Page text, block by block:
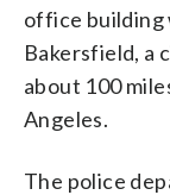
office building
Bakersfield, a
about 100
Angeles.
The police